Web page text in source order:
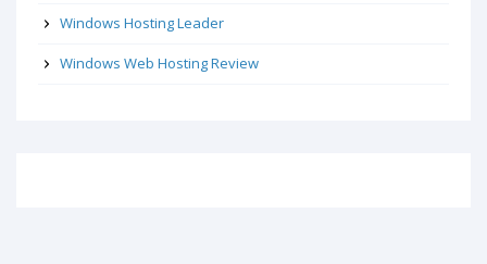
Windows Hosting Leader
Windows Web Hosting Review